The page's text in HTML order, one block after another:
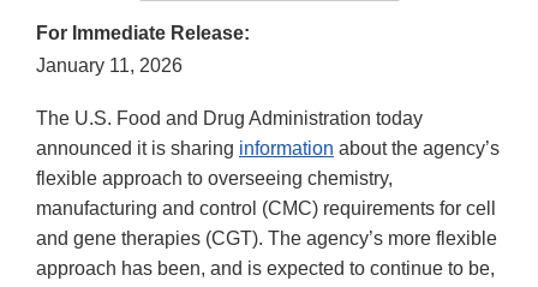
For Immediate Release:
January 11, 2026
The U.S. Food and Drug Administration today
announced it is sharing information about the agency’s
flexible approach to overseeing chemistry,
manufacturing and control (CMC) requirements for cell
and gene therapies (CGT). The agency’s more flexible
approach has been, and is expected to continue to be,